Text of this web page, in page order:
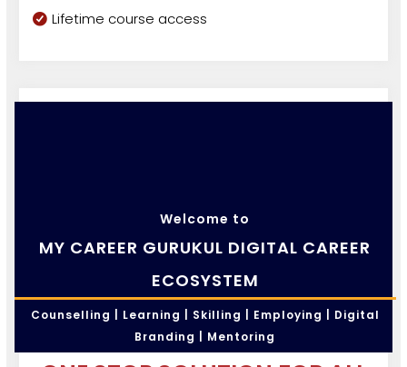
Lifetime course access
Welcome to
MY CAREER GURUKUL DIGITAL CAREER
ECOSYSTEM
Counselling | Learning | Skilling | Employing | Digital
Branding | Mentoring